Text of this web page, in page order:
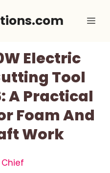
Electric
Tool
A Practical
Foam And
Work
Chief